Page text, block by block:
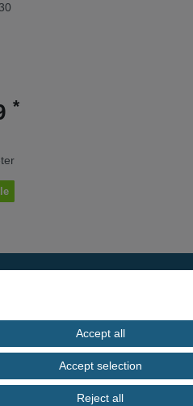
*
Add to shopping cart
Accept all
Accept selection
Reject all